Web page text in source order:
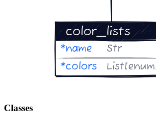
Classes